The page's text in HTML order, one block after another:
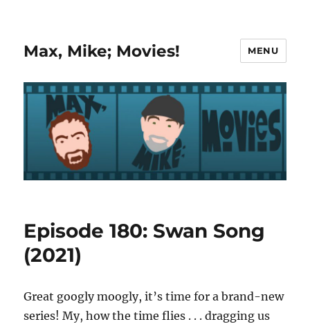
Max, Mike; Movies! MENU
Episode 180: Swan Song
(2021)
Great googly moogly, it’s time for a brand-new
series! My, how the time flies . . . dragging us